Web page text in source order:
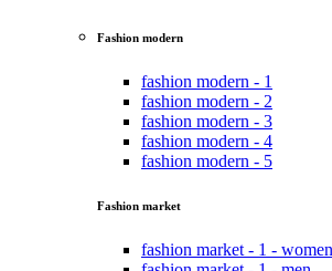
Fashion modern
fashion modern - 1
fashion modern - 2
fashion modern - 3
fashion modern - 4
fashion modern - 5
Fashion market
fashion market - 1 - women